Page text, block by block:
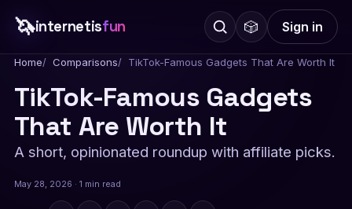
🦄internetisfun 🎲 Sign in
Home Comparisons TikTok-Famous Gadgets That Are Worth It
TikTok-Famous Gadgets
That Are Worth It
A short, opinionated roundup with affiliate picks.
May 28, 2026 · 1 min read